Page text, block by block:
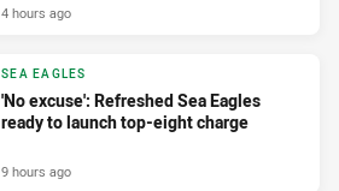
4 hours ago
SEA EAGLES
'No excuse': Refreshed Sea Eagles
ready to launch top-eight charge
9 hours ago